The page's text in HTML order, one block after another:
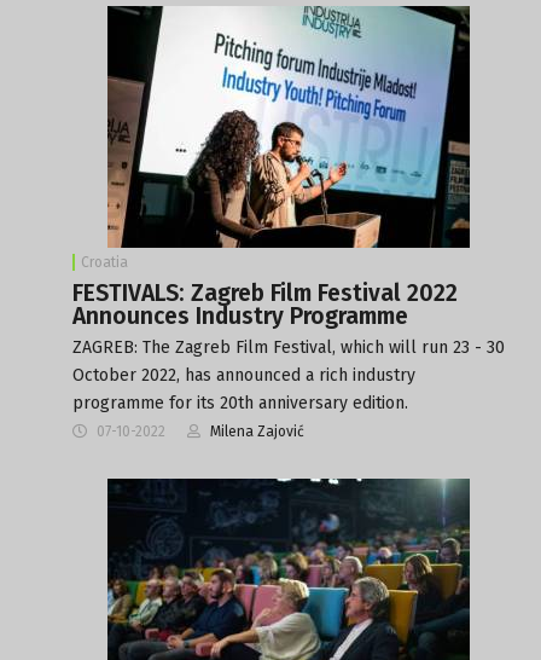
Croatia
FESTIVALS: Zagreb Film Festival 2022
Announces Industry Programme
ZAGREB: The Zagreb Film Festival, which will run 23 - 30
October 2022, has announced a rich industry
programme for its 20th anniversary edition.
07-10-2022 Milena Zajović